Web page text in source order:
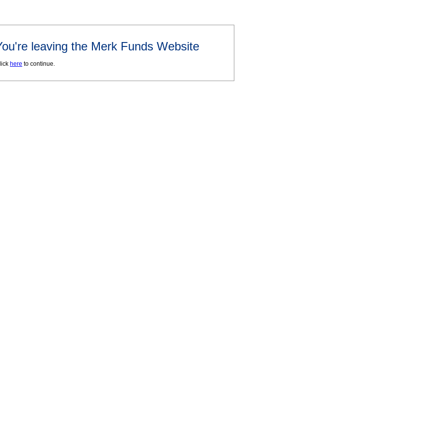
leaving the Merk Funds Website
here to continue.